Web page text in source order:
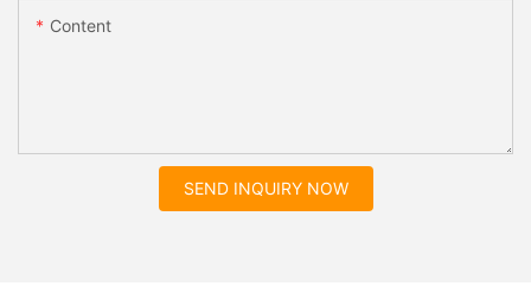
Content
SEND INQUIRY NOW